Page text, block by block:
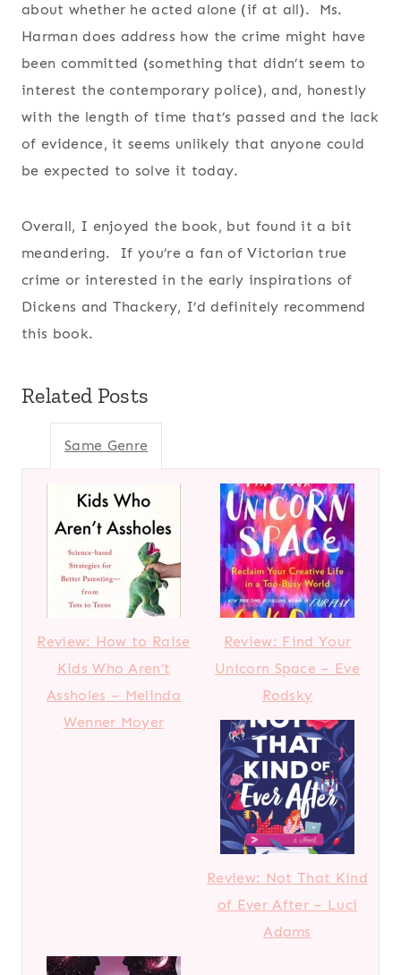
about whether he acted alone (if at all). Ms.
Harman does address how the crime might have
been committed (something that didn’t seem to
interest the contemporary police), and, honestly
with the length of time that’s passed and the lack
of evidence, it seems unlikely that anyone could
be expected to solve it today.
Overall, I enjoyed the book, but found it a bit
meandering. If you’re a fan of Victorian true
crime or interested in the early inspirations of
Dickens and Thackery, I’d definitely recommend
this book.
Related Posts
Same Genre
Review: How to Raise
Kids Who Aren’t
Assholes – Melinda
Wenner Moyer
Review: Find Your
Unicorn Space – Eve
Rodsky
Review: Not That Kind
of Ever After – Luci
Adams